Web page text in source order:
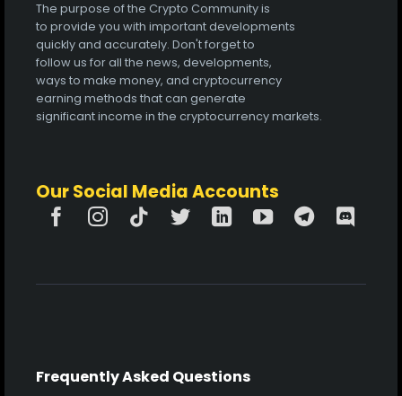
The purpose of the Crypto Community is
to provide you with important developments
quickly and accurately. Don't forget to
follow us for all the news, developments,
ways to make money, and cryptocurrency
earning methods that can generate
significant income in the cryptocurrency markets.
Our Social Media Accounts
Frequently Asked Questions